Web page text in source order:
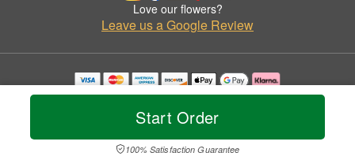
Start Order
100% Satisfaction Guarantee
Love our flowers?
Leave us a Google Review
Copyrighted images herein are used with permission by Osborne Florist.
© 2026 All Rights Reserved.
Privacy Policy Accessibility Statement